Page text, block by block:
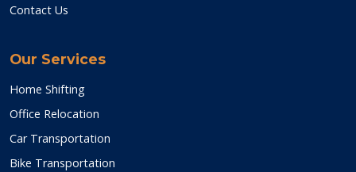
Contact Us
Our Services
Home Shifting
Office Relocation
Car Transportation
Bike Transportation